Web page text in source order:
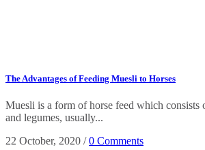
The Advantages of Feeding Muesli to Horses
Muesli is a form of horse feed which consists
and legumes, usually...
22 October, 2020 /0 Comments